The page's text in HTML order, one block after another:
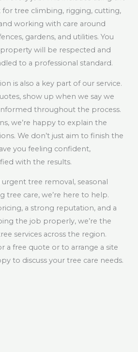
tree climbing, rigging, cutting,
working with care around
gardens, and utilities. You
will be respected and
to a professional standard.
is also a key part of our service.
show up when we say we
throughout the process.
we’re happy to explain the
We don’t just aim to finish the
you feeling confident,
with the results.
tree removal, seasonal
tree care, we’re here to help.
a strong reputation, and a
the job properly, we’re the
services across the region.
a free quote or to arrange a site
to discuss your tree care needs.